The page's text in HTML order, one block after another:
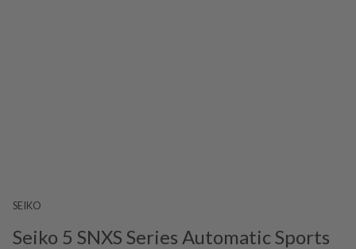
SEIKO
Seiko 5 SNXS Series Automatic Sports